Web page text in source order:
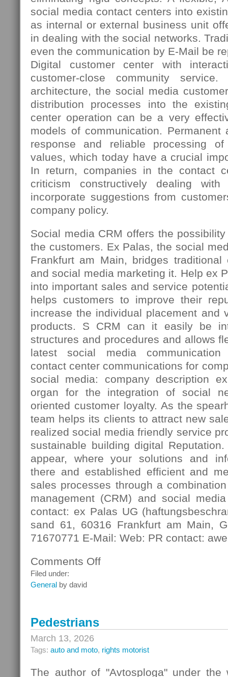
social media contact centers into
as internal or external business unit
in dealing with the social networks.
even the communication by E-Mail be
Digital customer center with
customer-close community
architecture, the social media
distribution processes into the
center operation can be a very
models of communication. Permanent
response and reliable processing
values, which today have a crucial
In return, companies in the contact
criticism constructively dealing
incorporate suggestions from
company policy.
Social media CRM offers the
the customers. Ex Palas, the social
Frankfurt am Main, bridges traditional
and social media marketing it. Help ex
into important sales and service
helps customers to improve their
increase the individual placement and
products. S CRM can it easily be
structures and procedures and allows
latest social media communication
contact center communications for
social media: company description
organ for the integration of social
oriented customer loyalty. As the
team helps its clients to attract new
realized social media friendly service
sustainable building digital
appear, where your solutions and
there and established efficient and
sales processes through a
management (CRM) and social
contact: ex Palas UG
sand 61, 60316 Frankfurt am Main,
71670771 E-Mail: Web: PR contact:
Comments Offon
Filed under:
General by david
Pedestrians
March 13, 2026
Tags: auto and moto, rights motorist
The author of "Avtosploga" under